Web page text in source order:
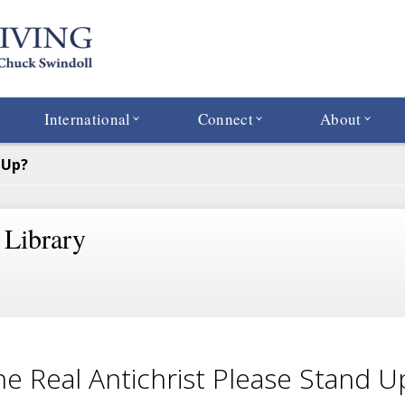
International Connect About
Real Antichrist Please Stand